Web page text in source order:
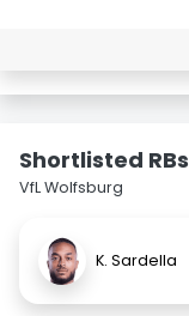
Shortlisted RBs
VfL Wolfsburg
K. Sardella